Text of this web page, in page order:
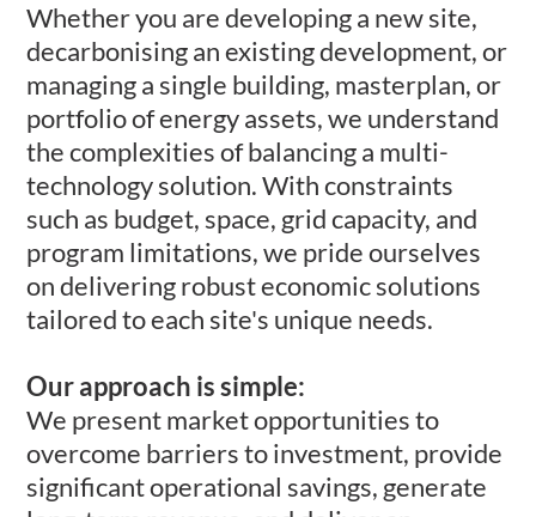
Whether you are developing a new site,
decarbonising an existing development, or
managing a single building, masterplan, or
portfolio of energy assets, we understand
the complexities of balancing a multi-
technology solution. With constraints
such as budget, space, grid capacity, and
program limitations, we pride ourselves
on delivering robust economic solutions
tailored to each site's unique needs. ​
Our approach is simple:​
We present market opportunities to
overcome barriers to investment, provide
significant operational savings, generate